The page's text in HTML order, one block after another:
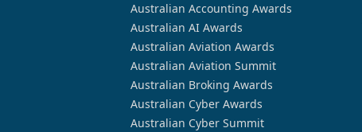
Australian Accounting Awards
Australian AI Awards
Australian Aviation Awards
Australian Aviation Summit
Australian Broking Awards
Australian Cyber Awards
Australian Cyber Summit